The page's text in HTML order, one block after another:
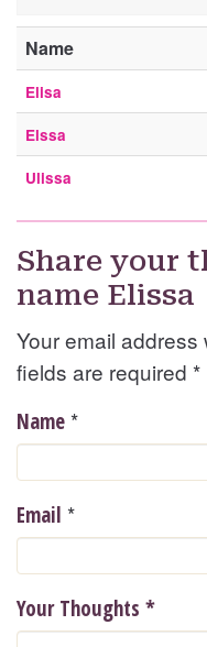
Name
Elisa
Elssa
Ulissa
Share your
name Elissa
Your email
fields are required *
Name *
Email *
Your Thoughts *